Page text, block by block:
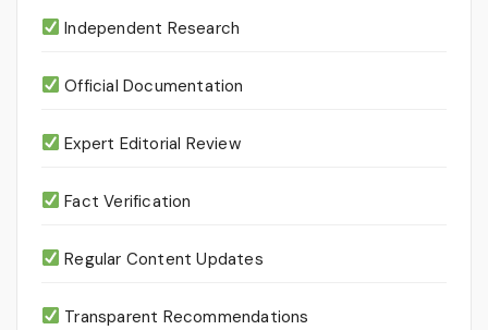
Independent Research
Official Documentation
Expert Editorial Review
Fact Verification
Regular Content Updates
Transparent Recommendations